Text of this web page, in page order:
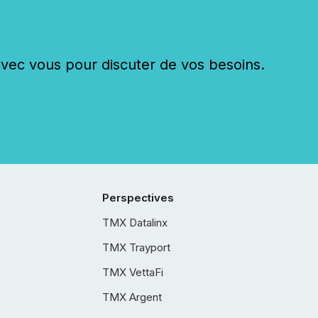
vous pour discuter de vos besoins.
Perspectives
TMX Datalinx
TMX Trayport
TMX VettaFi
TMX Argent